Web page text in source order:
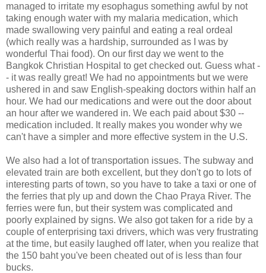
managed to irritate my esophagus something awful by not
taking enough water with my malaria medication, which
made swallowing very painful and eating a real ordeal
(which really was a hardship, surrounded as I was by
wonderful Thai food). On our first day we went to the
Bangkok Christian Hospital to get checked out. Guess what -
- it was really great! We had no appointments but we were
ushered in and saw English-speaking doctors within half an
hour. We had our medications and were out the door about
an hour after we wandered in. We each paid about $30 --
medication included. It really makes you wonder why we
can't have a simpler and more effective system in the U.S.
We also had a lot of transportation issues. The subway and
elevated train are both excellent, but they don't go to lots of
interesting parts of town, so you have to take a taxi or one of
the ferries that ply up and down the Chao Praya River. The
ferries were fun, but their system was complicated and
poorly explained by signs. We also got taken for a ride by a
couple of enterprising taxi drivers, which was very frustrating
at the time, but easily laughed off later, when you realize that
the 150 baht you've been cheated out of is less than four
bucks.